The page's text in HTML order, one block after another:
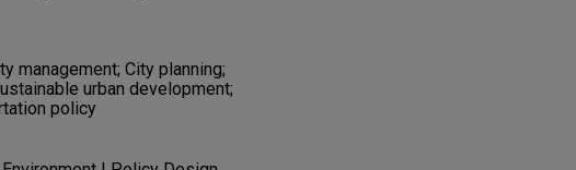
management; City planning;
urban development;
policy